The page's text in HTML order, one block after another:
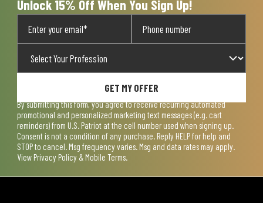
Unlock 15% Off When You Sign Up!
GET MY OFFER
By submitting this form, you agree to receive recurring automated
promotional and personalized marketing text messages (e.g. cart
reminders) from U.S. Patriot at the cell number used when signing up.
Consent is not a condition of any purchase. Reply HELP for help and
STOP to cancel. Msg frequency varies. Msg and data rates may apply.
View Privacy Policy & Mobile Terms.